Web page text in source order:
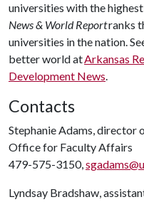
universities with the
News & World Reportranks
universities in the nation.
better world atArkansas
Development News.
Contacts
Stephanie Adams, director
Office for Faculty Affairs
479-575-3150,
Lyndsay Bradshaw,